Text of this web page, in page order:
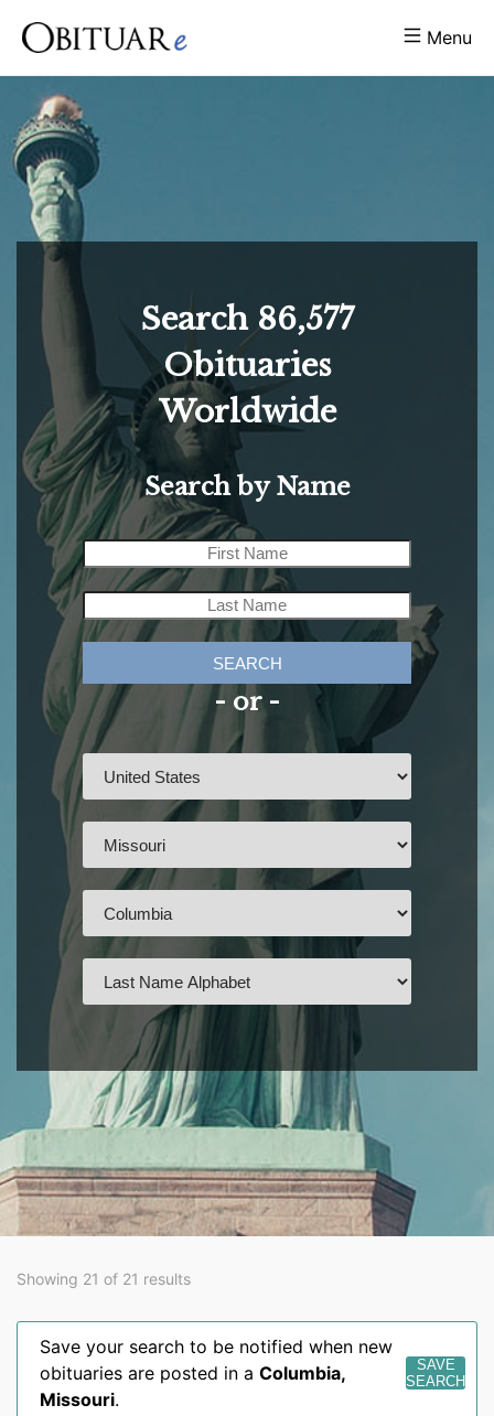
Menu
Search 86,577
Obituaries
Worldwide
Search by Name
SEARCH
- or -
Showing 21 of 21 results
Save your search to be notified when new
obituaries are posted in a Columbia,
Missouri.
SAVE
SEARCH